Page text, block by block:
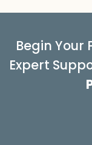
Begin Your
Expert